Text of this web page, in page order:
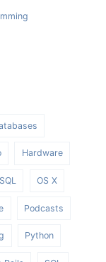
Hardware
OS X
Podcasts
Python